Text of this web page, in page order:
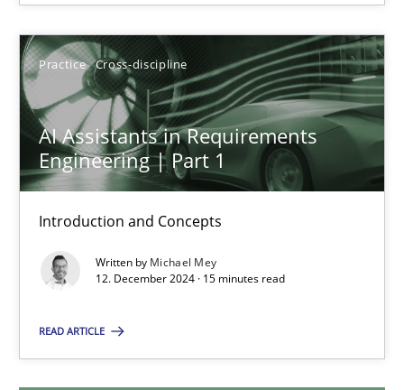
Practice Cross-discipline
AI Assistants in Requirements
Engineering | Part 1
Introduction and Concepts
Written by Michael Mey
12. December 2024 · 15 minutes read
READ ARTICLE
Michael Mey
28.01.2025
21 minutes
AI Assistants in Requirements Engineering | Part 1